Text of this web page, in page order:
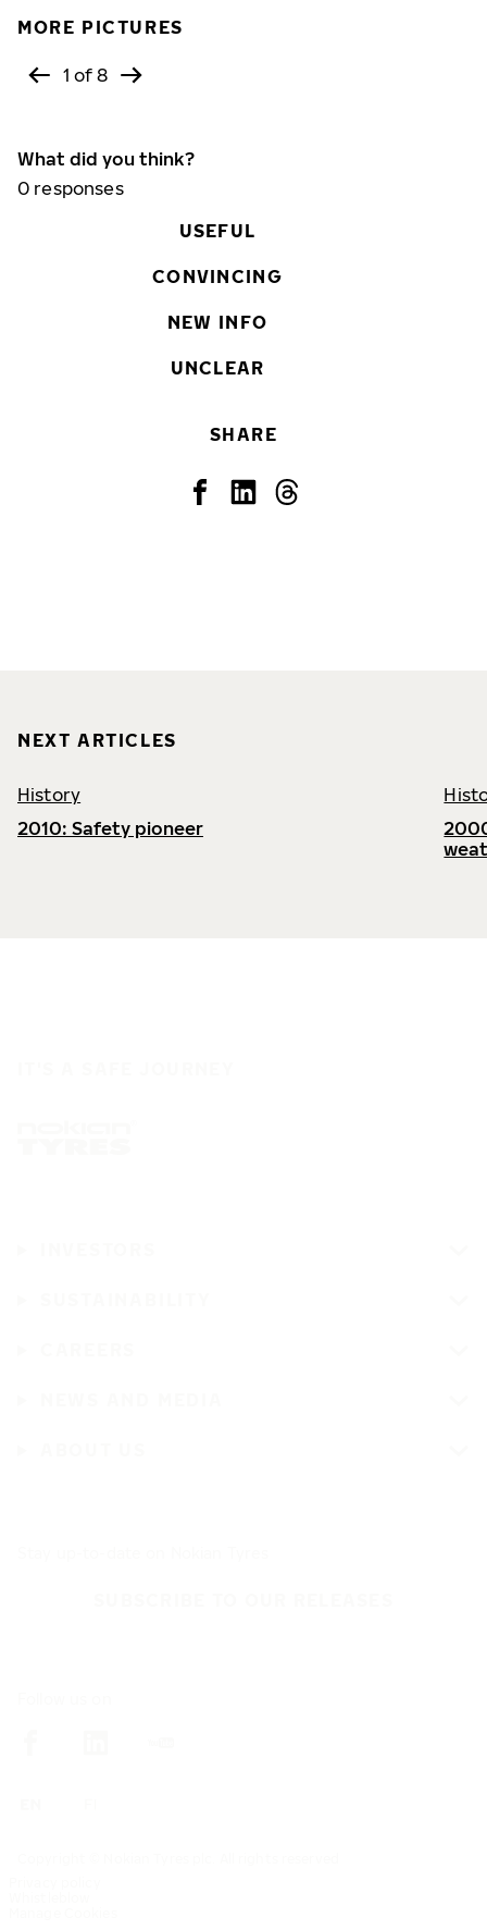
MORE PICTURES
1 of 8
What did you think?
0 responses
USEFUL
CONVINCING
NEW INFO
UNCLEAR
SHARE
NEXT ARTICLES
History
2010: Safety pioneer